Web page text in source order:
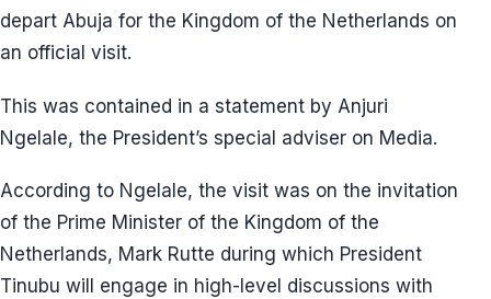
depart Abuja for the Kingdom of the Netherlands on
an official visit.
This was contained in a statement by Anjuri
Ngelale, the President’s special adviser on Media.
According to Ngelale, the visit was on the invitation
of the Prime Minister of the Kingdom of the
Netherlands, Mark Rutte during which President
Tinubu will engage in high-level discussions with